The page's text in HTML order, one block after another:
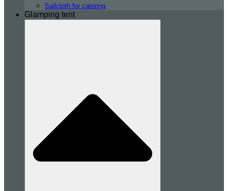
Sailcloth for catering
Glamping tent